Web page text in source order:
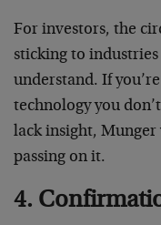
For investors, the
sticking to industries
understand. If
technology you
lack insight, Munger
passing on it.
4.